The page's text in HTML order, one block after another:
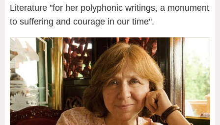
Literature "for her polyphonic writings, a monument
to suffering and courage in our time".